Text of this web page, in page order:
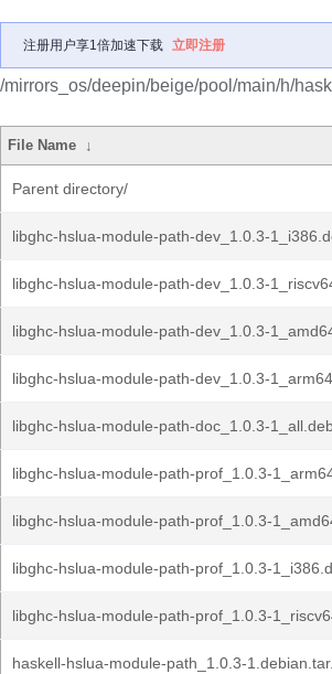
注册用户享1倍加速下载 立即注册
/mirrors_os/deepin/beige/pool/main/h/
File Name ↓
Parent directory/
libghc-hslua-module-path-dev_1.0.3-
libghc-hslua-module-path-dev_1.0.3-
libghc-hslua-module-path-dev_1.0.3-
libghc-hslua-module-path-dev_1.0.3-
libghc-hslua-module-path-doc_1.0.3-
libghc-hslua-module-path-prof_1.0.3-
libghc-hslua-module-path-prof_1.0.3-
libghc-hslua-module-path-prof_1.0.3-
libghc-hslua-module-path-prof_1.0.3-
haskell-hslua-module-path_1.0.3-